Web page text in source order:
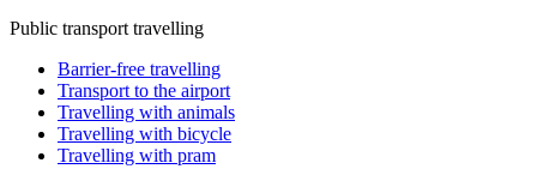
Public transport travelling
Barrier-free travelling
Transport to the airport
Travelling with animals
Travelling with bicycle
Travelling with pram